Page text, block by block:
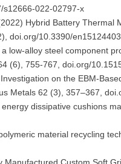
s12666-022-02797-x
Hybrid Battery Thermal
doi.org/10.3390/en15124403
low-alloy steel component
(6), 755-767, doi.org/
on the EBM-
Metals 62 (3), 357–367,
dissipative cushions
material recycling